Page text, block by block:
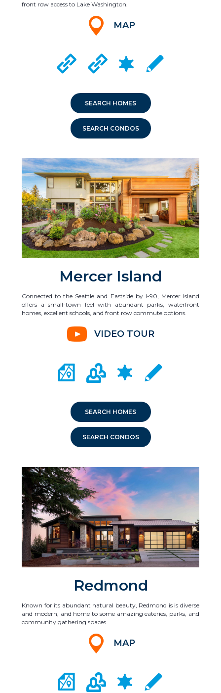
front row access to Lake Washington.
MAP
MEDINA CITY WEBSITECLYDE HILL CITY WEBSITE
CRIME MAPPING
LOCAL SCHOOLS
SEARCH HOMES
SEARCH CONDOS
Mercer Island
Connected to the Seattle and Eastside by I-90, Mercer Island
offers a small-town feel with abundant parks, waterfront
homes, excellent schools, and front row commute options.
VIDEO TOUR
CITY MAP PORTAL
COMMUNITY INFO
CRIME MAPPING
LOCAL SCHOOLS
SEARCH HOMES
SEARCH CONDOS
Redmond
Known for its abundant natural beauty, Redmond is is diverse
and modern, and home to some amazing eateries, parks, and
community gathering spaces.
MAP
CITY MAP PORTAL
COMMUNITY INFO
CRIME MAPPING
LOCAL SCHOOLS